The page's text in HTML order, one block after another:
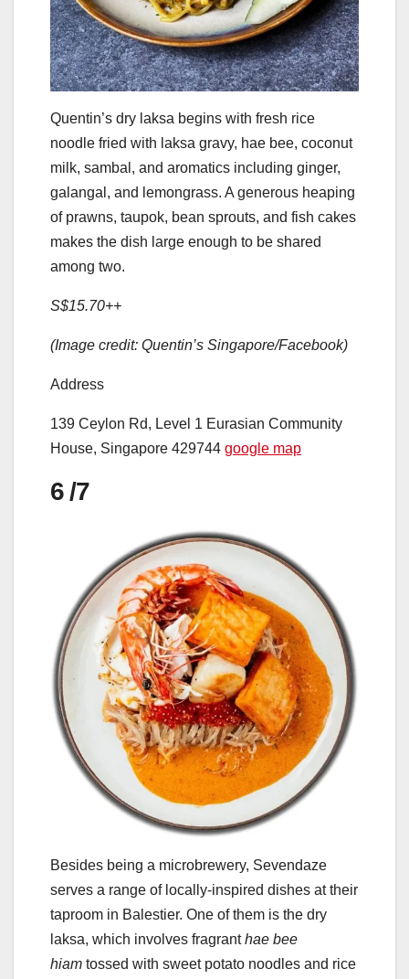
Quentin’s dry laksa begins with fresh rice
noodle fried with laksa gravy, hae bee, coconut
milk, sambal, and aromatics including ginger,
galangal, and lemongrass. A generous heaping
of prawns, taupok, bean sprouts, and fish cakes
makes the dish large enough to be shared
among two.
S$15.70++
(Image credit: Quentin’s Singapore/Facebook)
Address
139 Ceylon Rd, Level 1 Eurasian Community
House, Singapore 429744 google map
6 /7
Besides being a microbrewery, Sevendaze
serves a range of locally-inspired dishes at their
taproom in Balestier. One of them is the dry
laksa, which involves fragranthae bee
hiam tossed with sweet potato noodles and rice